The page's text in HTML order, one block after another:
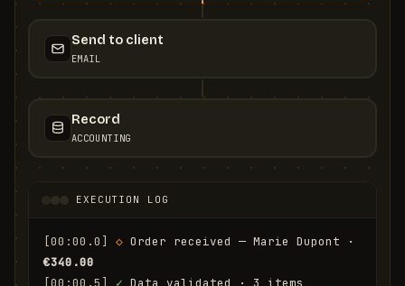
Send to client
EMAIL
Record
ACCOUNTING
EXECUTION LOG
[00:00.0] ◇
€340.00
[00:00.5]
✓ Data validated · 3 items